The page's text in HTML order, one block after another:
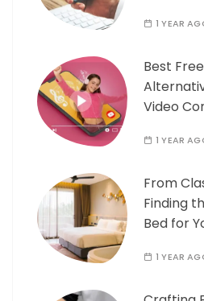
1 YEAR
Best
Video
1 YEAR
From
Finding
Bed for
1 YEAR